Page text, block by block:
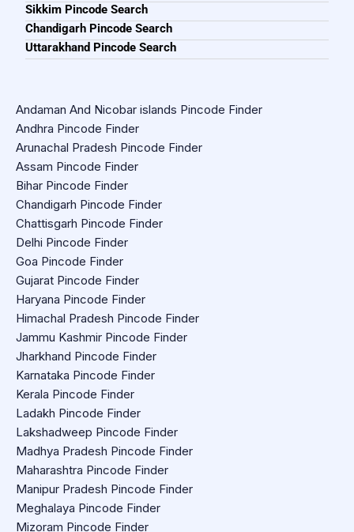
Sikkim Pincode Search
Chandigarh Pincode Search
Uttarakhand Pincode Search
Andaman And Nicobar islands Pincode Finder
Andhra Pincode Finder
Arunachal Pradesh Pincode Finder
Assam Pincode Finder
Bihar Pincode Finder
Chandigarh Pincode Finder
Chattisgarh Pincode Finder
Delhi Pincode Finder
Goa Pincode Finder
Gujarat Pincode Finder
Haryana Pincode Finder
Himachal Pradesh Pincode Finder
Jammu Kashmir Pincode Finder
Jharkhand Pincode Finder
Karnataka Pincode Finder
Kerala Pincode Finder
Ladakh Pincode Finder
Lakshadweep Pincode Finder
Madhya Pradesh Pincode Finder
Maharashtra Pincode Finder
Manipur Pradesh Pincode Finder
Meghalaya Pincode Finder
Mizoram Pincode Finder